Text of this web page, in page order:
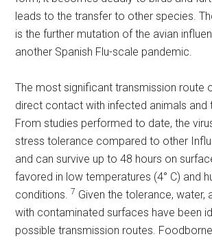
leads to the transfer to other species.
is the further mutation of the avian
another Spanish Flu-scale pandemic.
The most significant transmission route
direct contact with infected animals and
From studies performed to date, the
stress tolerance compared to other
and can survive up to 48 hours on
favored in low temperatures (4° C) and
conditions. 7 Given the tolerance, water,
with contaminated surfaces have been
possible transmission routes.